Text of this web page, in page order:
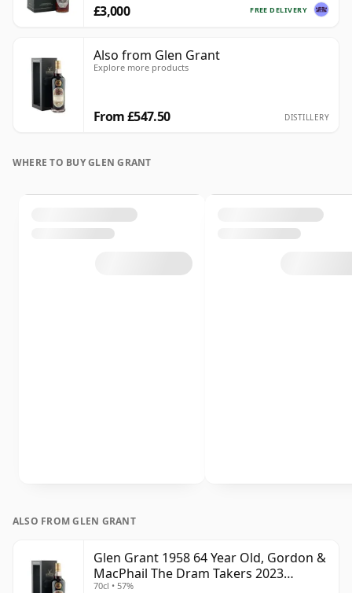
FREE DELIVERY
£3,000
Also from Glen Grant
Explore more products
From £547.50 DISTILLERY
WHERE TO BUY GLEN GRANT
ALSO FROM GLEN GRANT
Glen Grant 1958 64 Year Old, Gordon &
MacPhail The Dram Takers 2023
Bottling - Cask 3821
70cl • 57%